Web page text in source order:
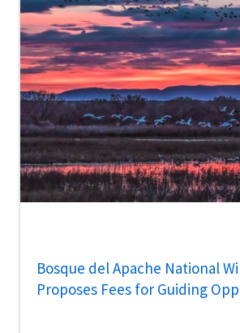
Bosque del Apache National
Proposes Fees for Guiding